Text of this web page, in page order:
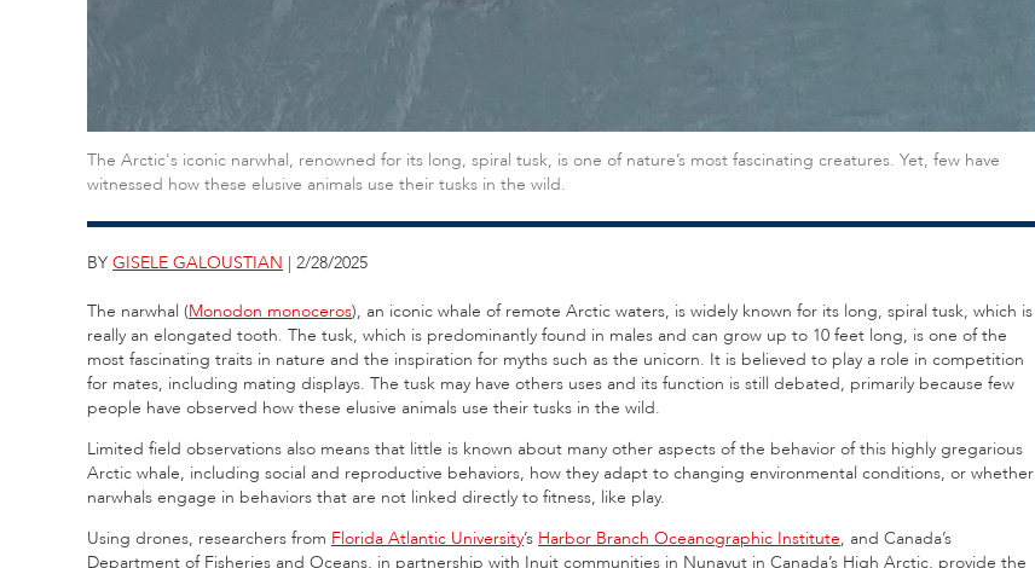
The Arctic's iconic narwhal, renowned for its long, spiral tusk, is one of nature’s most fascinating creatures. Yet, few have
witnessed how these elusive animals use their tusks in the wild.
BY GISELE GALOUSTIAN | 2/28/2025
The narwhal (Monodon monoceros), an iconic whale of remote Arctic waters, is widely known for its long, spiral tusk, which is
really an elongated tooth. The tusk, which is predominantly found in males and can grow up to 10 feet long, is one of the
most fascinating traits in nature and the inspiration for myths such as the unicorn. It is believed to play a role in competition
for mates, including mating displays. The tusk may have others uses and its function is still debated, primarily because few
people have observed how these elusive animals use their tusks in the wild.
Limited field observations also means that little is known about many other aspects of the behavior of this highly gregarious
Arctic whale, including social and reproductive behaviors, how they adapt to changing environmental conditions, or whether
narwhals engage in behaviors that are not linked directly to fitness, like play.
Using drones, researchers from Florida Atlantic University’s Harbor Branch Oceanographic Institute, and Canada’s
Department of Fisheries and Oceans, in partnership with Inuit communities in Nunavut in Canada’s High Arctic, provide the